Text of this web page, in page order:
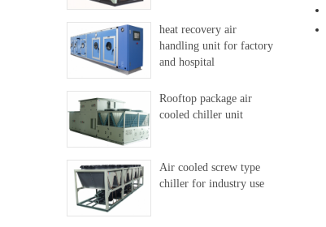
heat recovery air
handling unit for factory
and hospital
Rooftop package air
cooled chiller unit
Air cooled screw type
chiller for industry use